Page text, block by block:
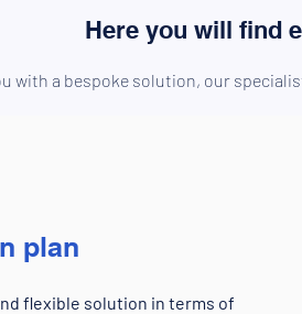
Here you will find
with a bespoke solution, our
plan
flexible solution in terms of